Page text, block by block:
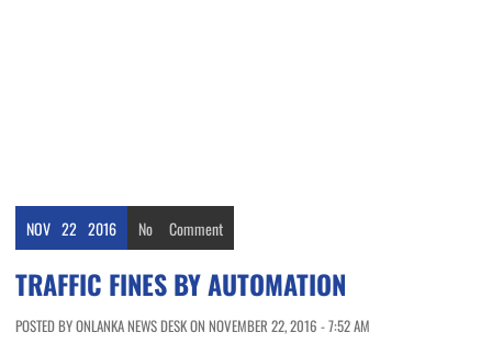
NOV 22 2016 No Comment
TRAFFIC FINES BY AUTOMATION
POSTED BY ONLANKA NEWS DESK ON NOVEMBER 22, 2016 - 7:52 AM